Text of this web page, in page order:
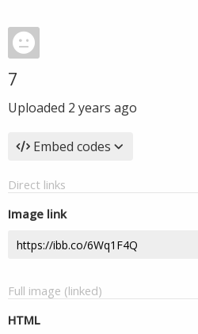
7
Uploaded 2 years ago
Embed codes
Direct links
Image link
Full image (linked)
HTML